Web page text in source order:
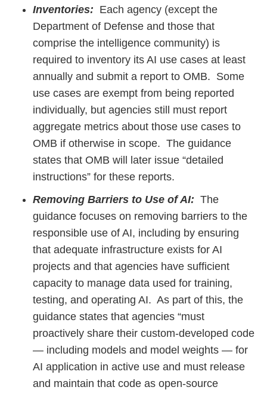
Inventories: Each agency (except the
Department of Defense and those that
comprise the intelligence community) is
required to inventory its AI use cases at least
annually and submit a report to OMB. Some
use cases are exempt from being reported
individually, but agencies still must report
aggregate metrics about those use cases to
OMB if otherwise in scope. The guidance
states that OMB will later issue “detailed
instructions” for these reports.
Removing Barriers to Use of AI: The
guidance focuses on removing barriers to the
responsible use of AI, including by ensuring
that adequate infrastructure exists for AI
projects and that agencies have sufficient
capacity to manage data used for training,
testing, and operating AI. As part of this, the
guidance states that agencies “must
proactively share their custom-developed code
— including models and model weights — for
AI application in active use and must release
and maintain that code as open-source